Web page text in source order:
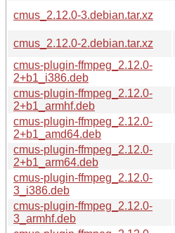
cmus_2.12.0-3.debian.tar.xz
cmus_2.12.0-2.debian.tar.xz
cmus-plugin-ffmpeg_2.12.0-
2+b1_i386.deb
cmus-plugin-ffmpeg_2.12.0-
2+b1_armhf.deb
cmus-plugin-ffmpeg_2.12.0-
2+b1_amd64.deb
cmus-plugin-ffmpeg_2.12.0-
2+b1_arm64.deb
cmus-plugin-ffmpeg_2.12.0-
3_i386.deb
cmus-plugin-ffmpeg_2.12.0-
3_armhf.deb